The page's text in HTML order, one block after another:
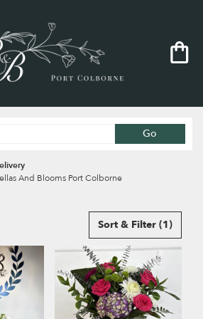
Go
catalog
And Blooms Port Colborne
Sort & Filter (1)